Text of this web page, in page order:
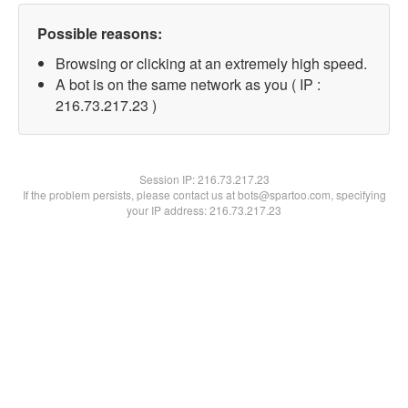
Possible reasons:
Browsing or clicking at an extremely high speed.
A bot is on the same network as you ( IP :
216.73.217.23 )
Session IP:216.73.217.23
If the problem persists, please contact us at bots@spartoo.com, specifying
your IP address: 216.73.217.23